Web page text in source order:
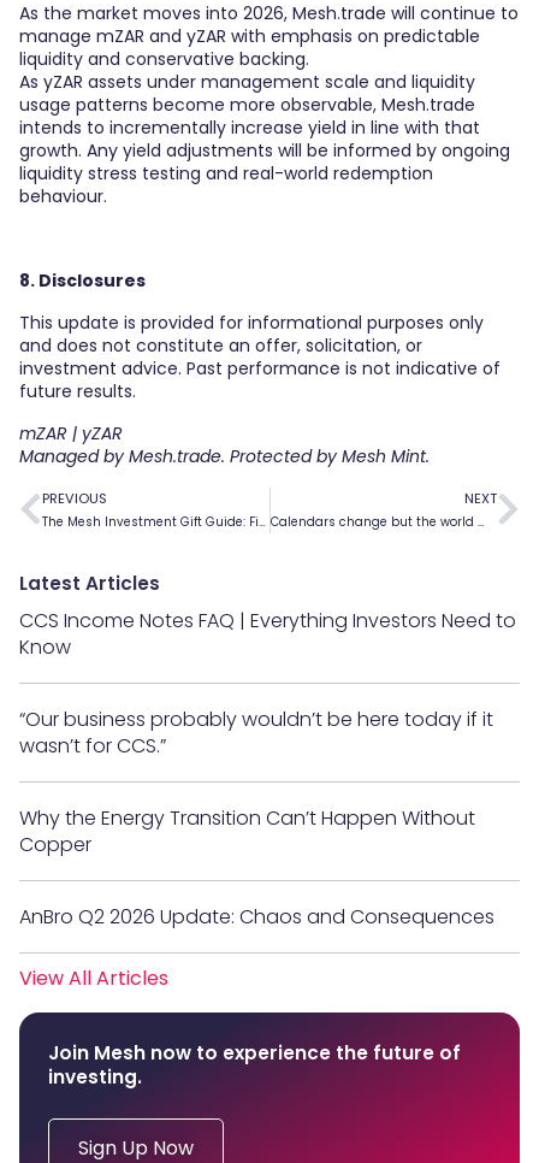
As the market moves into 2026, Mesh.trade will continue to
manage mZAR and yZAR with emphasis on predictable
liquidity and conservative backing.
As yZAR assets under management scale and liquidity
usage patterns become more observable, Mesh.trade
intends to incrementally increase yield in line with that
growth. Any yield adjustments will be informed by ongoing
liquidity stress testing and real-world redemption
behaviour.
8. Disclosures
This update is provided for informational purposes only
and does not constitute an offer, solicitation, or
investment advice. Past performance is not indicative of
future results.
mZAR | yZAR
Managed by Mesh.trade. Protected by Mesh Mint.
PREVIOUS
The Mesh Investment Gift Guide: Find the Perfect Fit for Every Investor
NEXT
Calendars change but the world moves forward
Latest Articles
CCS Income Notes FAQ | Everything Investors Need to
Know
“Our business probably wouldn’t be here today if it
wasn’t for CCS.”
Why the Energy Transition Can’t Happen Without
Copper
AnBro Q2 2026 Update: Chaos and Consequences
View All Articles
Join Mesh now to experience the future of
investing.
Sign Up Now